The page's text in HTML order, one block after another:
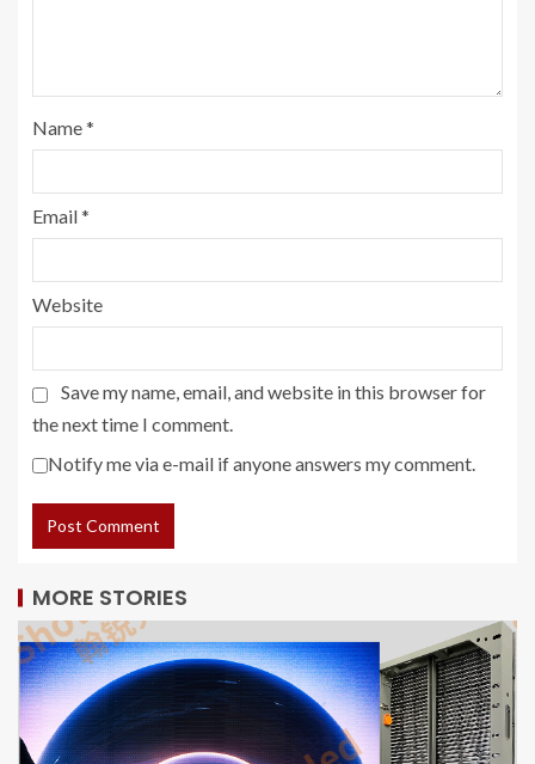
Name*
Email*
Website
Save my name, email, and website in this browser for
the next time I comment.
Notify me via e-mail if anyone answers my comment.
MORE STORIES